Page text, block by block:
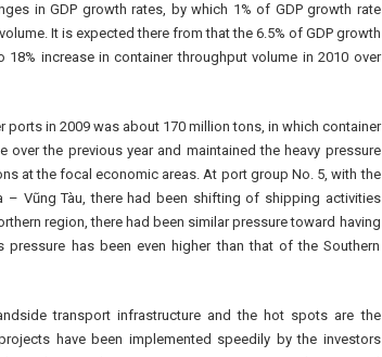
in GDP growth rates, by which 1% of GDP growth rate
It is expected there from that the 6.5% of GDP growth
increase in container throughput volume in 2010 over
in 2009 was about 170 million tons, in which container
over the previous year and maintained the heavy pressure
at the focal economic areas. At port group No. 5, with the
Vũng Tàu, there had been shifting of shipping activities
region, there had been similar pressure toward having
has been even higher than that of the Southern
transport infrastructure and the hot spots are the
have been implemented speedily by the investors